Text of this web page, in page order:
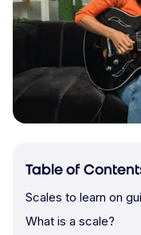
Table of
Scales to learn on
What is a scale?